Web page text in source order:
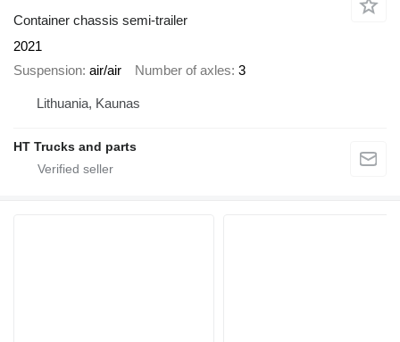
Container chassis semi-trailer
2021
Suspension air/air Number of axles 3
Lithuania, Kaunas
HT Trucks and parts